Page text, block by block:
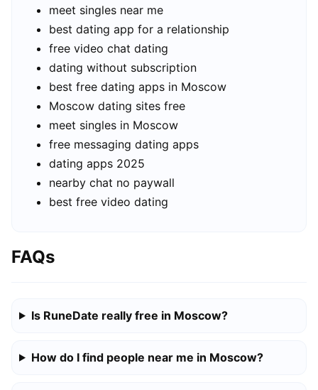
meet singles near me
best dating app for a relationship
free video chat dating
dating without subscription
best free dating apps in Moscow
Moscow dating sites free
meet singles in Moscow
free messaging dating apps
dating apps 2025
nearby chat no paywall
best free video dating
FAQs
Is RuneDate really free in Moscow?
How do I find people near me in Moscow?